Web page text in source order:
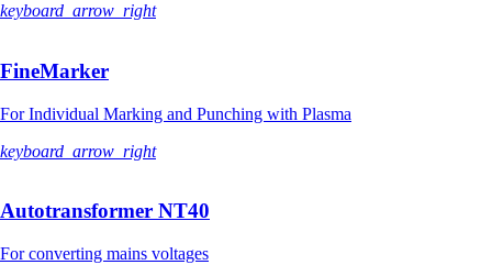
keyboard_arrow_right
FineMarker
For Individual Marking and Punching with Plasma
keyboard_arrow_right
Autotransformer NT40
For converting mains voltages